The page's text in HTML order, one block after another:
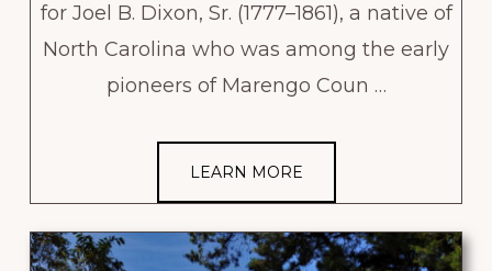
for Joel B. Dixon, Sr. (1777–1861), a native of
North Carolina who was among the early
pioneers of Marengo Coun …
LEARN MORE